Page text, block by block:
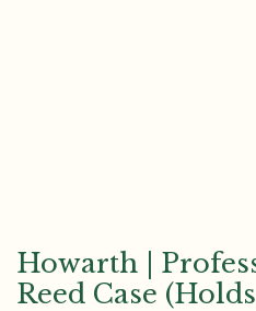
Howarth |
Reed Case